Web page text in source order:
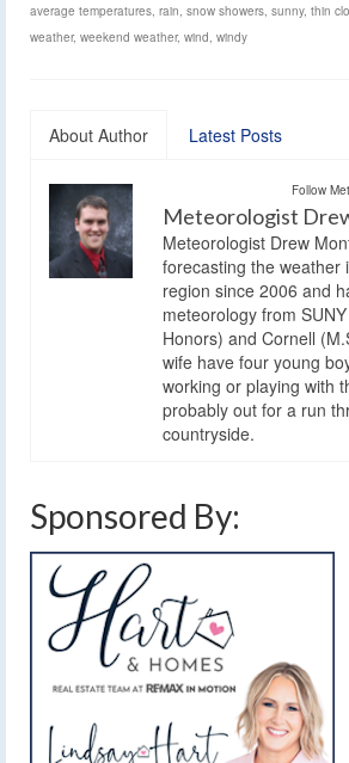
average temperatures, rain, snow showers, sunny, thin
weather, weekend weather, wind, windy
About Author Latest Posts
Follow
Meteorologist
Meteorologist Drew
forecasting the weather
region since 2006 and
meteorology from
Honors) and Cornell
wife have four young
working or playing with
probably out for a run
countryside.
Sponsored By: